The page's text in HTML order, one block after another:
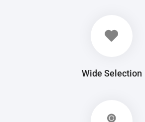
Wide Selection